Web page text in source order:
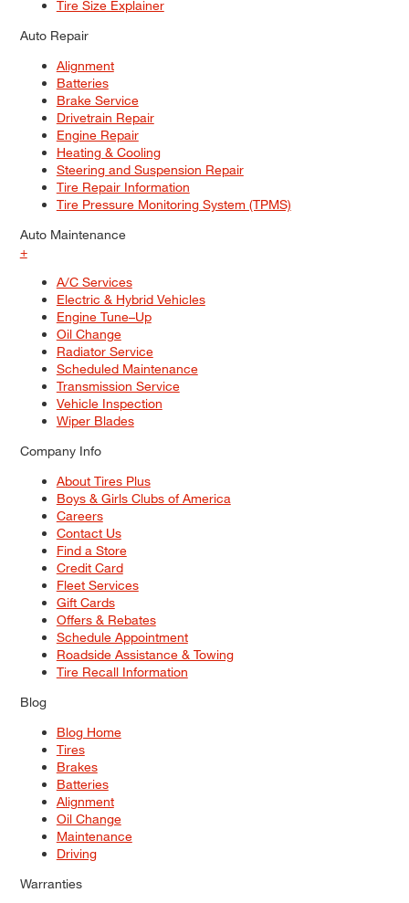
Tire Size Explainer
Auto Repair
Alignment
Batteries
Brake Service
Drivetrain Repair
Engine Repair
Heating & Cooling
Steering and Suspension Repair
Tire Repair Information
Tire Pressure Monitoring System (TPMS)
Auto Maintenance
+
A/C Services
Electric & Hybrid Vehicles
Engine Tune–Up
Oil Change
Radiator Service
Scheduled Maintenance
Transmission Service
Vehicle Inspection
Wiper Blades
Company Info
About Tires Plus
Boys & Girls Clubs of America
Careers
Contact Us
Find a Store
Credit Card
Fleet Services
Gift Cards
Offers & Rebates
Schedule Appointment
Roadside Assistance & Towing
Tire Recall Information
Blog
Blog Home
Tires
Brakes
Batteries
Alignment
Oil Change
Maintenance
Driving
Warranties